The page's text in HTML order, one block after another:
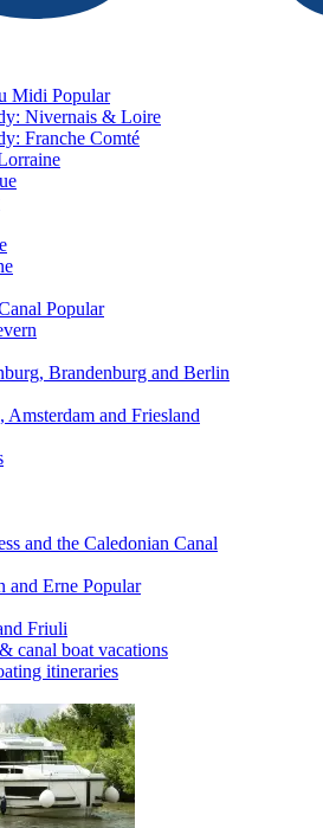
Midi Popular
Nivernais & Loire
Franche Comté
Popular
Brandenburg and Berlin
Amsterdam and Friesland
and the Caledonian Canal
and Erne Popular
Friuli
canal boat vacations
itineraries